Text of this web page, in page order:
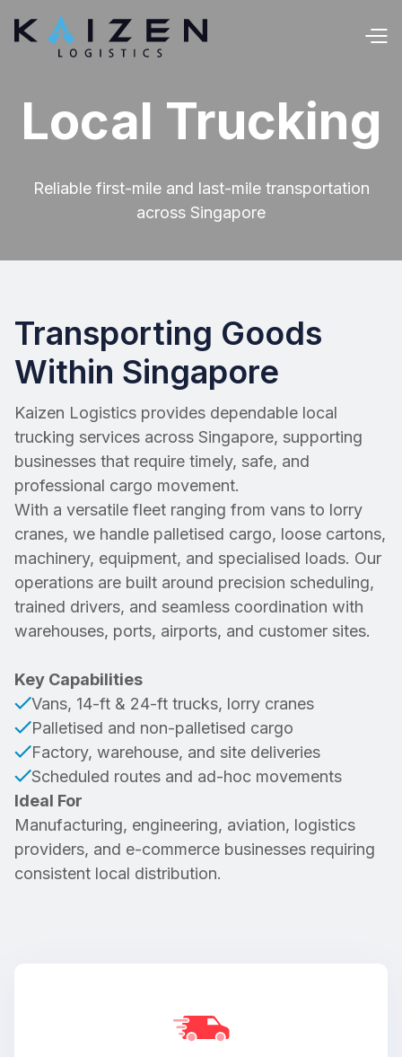
Local Trucking
Reliable first-mile and last-mile transportation
across Singapore
Transporting Goods
Within Singapore
Kaizen Logistics provides dependable local
trucking services across Singapore, supporting
businesses that require timely, safe, and
professional cargo movement.
With a versatile fleet ranging from vans to lorry
cranes, we handle palletised cargo, loose cartons,
machinery, equipment, and specialised loads. Our
operations are built around precision scheduling,
trained drivers, and seamless coordination with
warehouses, ports, airports, and customer sites.
Key Capabilities
Vans, 14-ft & 24-ft trucks, lorry cranes
Palletised and non-palletised cargo
Factory, warehouse, and site deliveries
Scheduled routes and ad-hoc movements
Ideal For
Manufacturing, engineering, aviation, logistics
providers, and e-commerce businesses requiring
consistent local distribution.